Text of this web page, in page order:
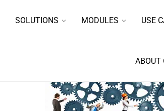
SOLUTIONS MODULES USE
ABOUT